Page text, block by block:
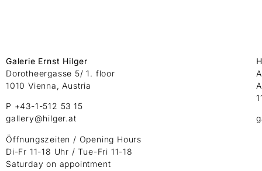
Galerie Ernst Hilger
Dorotheergasse 5/ 1. floor
1010 Vienna, Austria
P +43-1-512 53 15
gallery@hilger.at
Öffnungszeiten / Opening Hours
Di-Fr 11-18 Uhr / Tue-Fri 11-18
Saturday on appointment